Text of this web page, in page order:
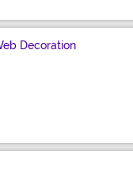
Decoration